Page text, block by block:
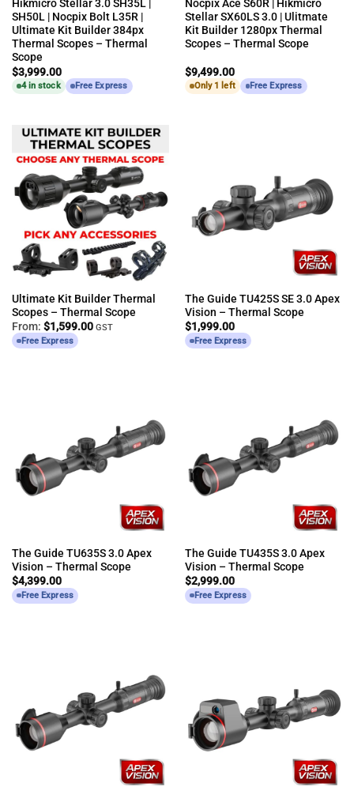
Hikmicro Stellar 3.0 SH35L |
SH50L | Nocpix Bolt L35R |
Ultimate Kit Builder 384px
Thermal Scopes – Thermal
Scope
$3,999.00
4 in stock Free Express
Nocpix Ace S60R | Hikmicro
Stellar SX60LS 3.0 | Ulitmate
Kit Builder 1280px Thermal
Scopes – Thermal Scope
$9,499.00
Only 1 left Free Express
Ultimate Kit Builder Thermal
Scopes – Thermal Scope
From: $1,599.00 GST
Free Express
The Guide TU425S SE 3.0 Apex
Vision – Thermal Scope
$1,999.00
Free Express
The Guide TU635S 3.0 Apex
Vision – Thermal Scope
$4,399.00
Free Express
The Guide TU435S 3.0 Apex
Vision – Thermal Scope
$2,999.00
Free Express